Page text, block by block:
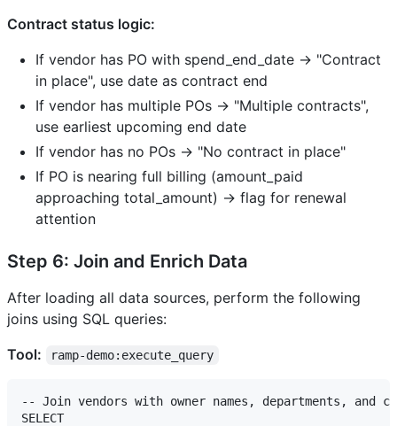
Contract status logic:
If vendor has PO with spend_end_date → "Contract
in place", use date as contract end
If vendor has multiple POs → "Multiple contracts",
use earliest upcoming end date
If vendor has no POs → "No contract in place"
If PO is nearing full billing (amount_paid
approaching total_amount) → flag for renewal
attention
Step 6: Join and Enrich Data
After loading all data sources, perform the following
joins using SQL queries:
Tool:
ramp-demo:execute_query
-- Join vendors with owner names, departments, and
SELECT